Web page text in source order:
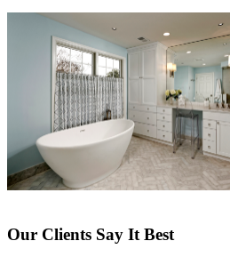
Our Clients Say It Best